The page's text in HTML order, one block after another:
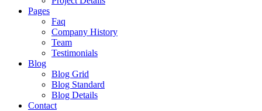
Pages
Faq
Company History
Team
Testimonials
Blog
Blog Grid
Blog Standard
Blog Details
Contact